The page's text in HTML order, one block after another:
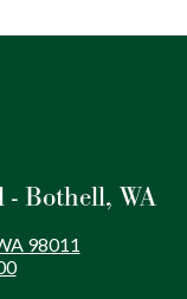
- Bothell, WA
98011